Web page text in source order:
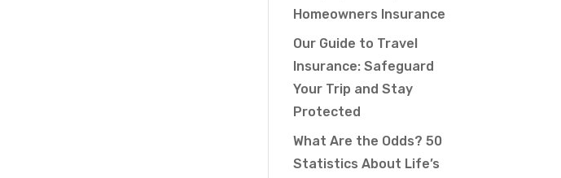
Homeowners Insurance
Our Guide to Travel
Insurance: Safeguard
Your Trip and Stay
Protected
What Are the Odds? 50
Statistics About Life’s